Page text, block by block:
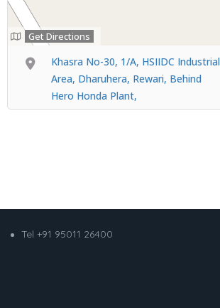
Get Directions
Khasra No-30, 1/A, HSIIDC Industrial
Area, Dharuhera, Rewari, Behind
Hero Honda Plant,
Tel +91 95011 26400